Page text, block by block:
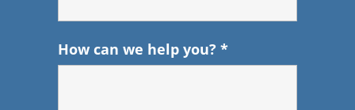
How can we help you? *